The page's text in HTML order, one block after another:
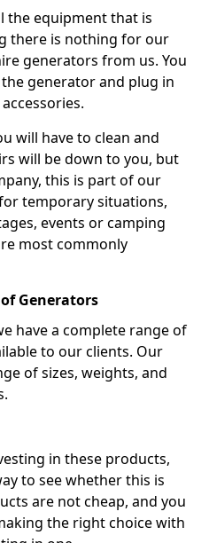
the equipment that is
there is nothing for our
generators from us. You
generator and plug in
will have to clean and
will be down to you, but
this is part of our
temporary situations,
events or camping
most commonly
Generators
have a complete range of
to our clients. Our
of sizes, weights, and
in these products,
to see whether this is
are not cheap, and you
the right choice with